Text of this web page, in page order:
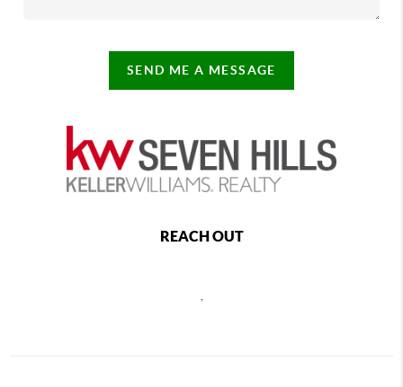
SEND ME A MESSAGE
REACH OUT
,